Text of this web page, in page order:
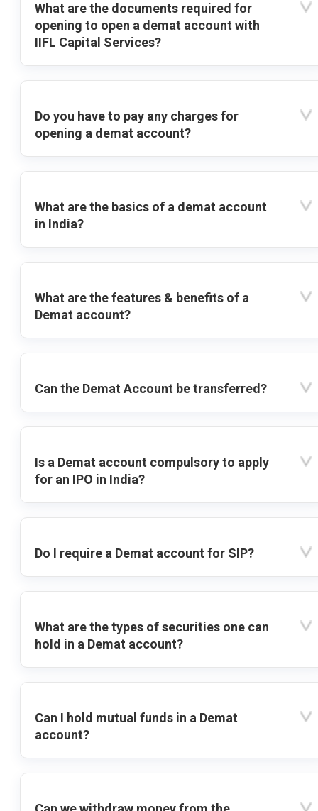
What are the documents required for
opening to open a demat account with
IIFL Capital Services?
Do you have to pay any charges for
opening a demat account?
What are the basics of a demat account
in India?
What are the features & benefits of a
Demat account?
Can the Demat Account be transferred?
Is a Demat account compulsory to apply
for an IPO in India?
Do I require a Demat account for SIP?
What are the types of securities one can
hold in a Demat account?
Can I hold mutual funds in a Demat
account?